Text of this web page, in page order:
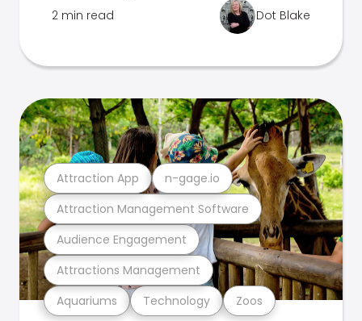
2 min read Dot Blake
Aquariums Technology Zoos
Attractions Management
Audience Engagement
Attraction Management Software
Attraction App n-gage.io